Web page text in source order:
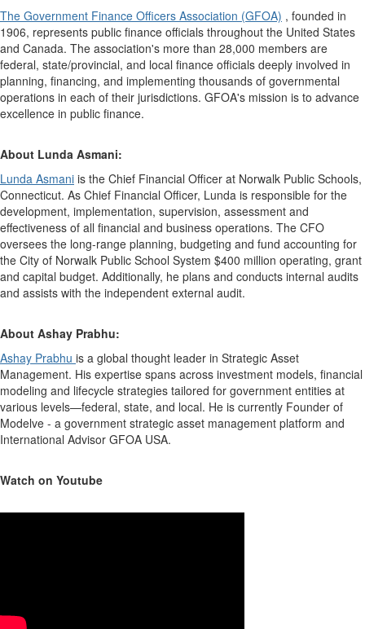
The Government Finance Officers Association (GFOA) , founded in
1906, represents public finance officials throughout the United States
and Canada. The association's more than 28,000 members are
federal, state/provincial, and local finance officials deeply involved in
planning, financing, and implementing thousands of governmental
operations in each of their jurisdictions. GFOA's mission is to advance
excellence in public finance.
About Lunda Asmani:
Lunda Asmani is the Chief Financial Officer at Norwalk Public Schools,
Connecticut. As Chief Financial Officer, Lunda is responsible for the
development, implementation, supervision, assessment and
effectiveness of all financial and business operations. The CFO
oversees the long-range planning, budgeting and fund accounting for
the City of Norwalk Public School System $400 million operating, grant
and capital budget. Additionally, he plans and conducts internal audits
and assists with the independent external audit.
About Ashay Prabhu:
Ashay Prabhu is a global thought leader in Strategic Asset
Management. His expertise spans across investment models, financial
modeling and lifecycle strategies tailored for government entities at
various levels—federal, state, and local. He is currently Founder of
Modelve - a government strategic asset management platform and
International Advisor GFOA USA.
Watch on Youtube